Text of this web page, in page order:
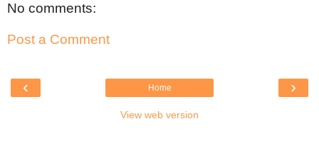
No comments:
Post a Comment
‹ ›
Home
View web version